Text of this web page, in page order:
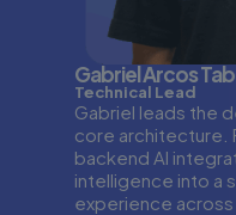
Gabriel Arcos
Technical Lead
Gabriel leads the
core architecture.
backend AI
intelligence into a
experience across